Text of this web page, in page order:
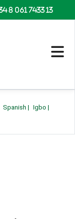
8 061 7433 13
Spanish | Igbo |